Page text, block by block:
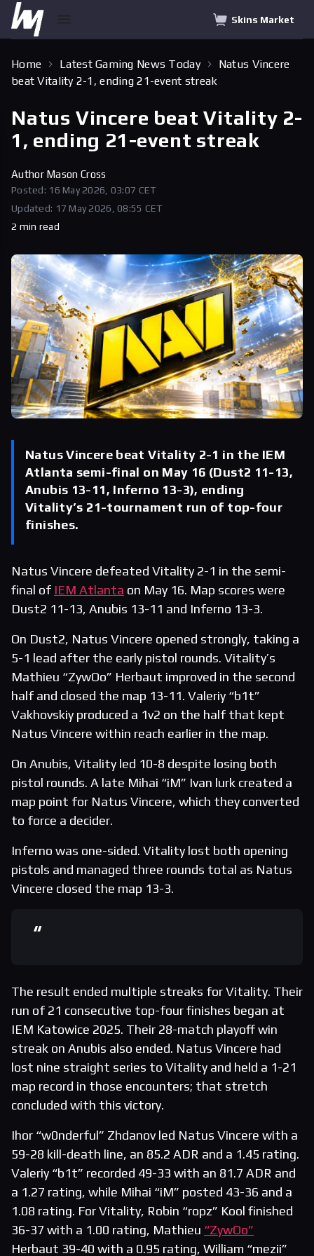
Skins Market
Home Latest Gaming News Today
Natus Vincere
beat Vitality 2-1, ending 21-event streak
Natus Vincere beat Vitality 2-
1, ending 21-event streak
Author Mason Cross
Posted: 16 May 2026, 03:07 CET
Updated: 17 May 2026, 08:55 CET
2 min read
Natus Vincere beat Vitality 2-1 in the IEM
Atlanta semi-final on May 16 (Dust2 11-13,
Anubis 13-11, Inferno 13-3), ending
Vitality’s 21-tournament run of top-four
finishes.
Natus Vincere defeated Vitality 2-1 in the semi-
final of IEM Atlanta on May 16. Map scores were
Dust2 11-13, Anubis 13-11 and Inferno 13-3.
On Dust2, Natus Vincere opened strongly, taking a
5-1 lead after the early pistol rounds. Vitality’s
Mathieu “ZywOo” Herbaut improved in the second
half and closed the map 13-11. Valeriy “b1t”
Vakhovskiy produced a 1v2 on the half that kept
Natus Vincere within reach earlier in the map.
On Anubis, Vitality led 10-8 despite losing both
pistol rounds. A late Mihai “iM” Ivan lurk created a
map point for Natus Vincere, which they converted
to force a decider.
Inferno was one-sided. Vitality lost both opening
pistols and managed three rounds total as Natus
Vincere closed the map 13-3.
The result ended multiple streaks for Vitality. Their
run of 21 consecutive top-four finishes began at
IEM Katowice 2025. Their 28-match playoff win
streak on Anubis also ended. Natus Vincere had
lost nine straight series to Vitality and held a 1-21
map record in those encounters; that stretch
concluded with this victory.
Ihor “w0nderful” Zhdanov led Natus Vincere with a
59-28 kill-death line, an 85.2 ADR and a 1.45 rating.
Valeriy “b1t” recorded 49-33 with an 81.7 ADR and
a 1.27 rating, while Mihai “iM” posted 43-36 and a
1.08 rating. For Vitality, Robin “ropz” Kool finished
36-37 with a 1.00 rating, Mathieu “ZywOo”
Herbaut 39-40 with a 0.95 rating, William “mezii”